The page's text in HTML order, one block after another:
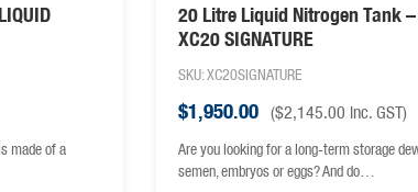
made of a
20 Litre Liquid Nitrogen Tank –
XC20 SIGNATURE
SKU: XC20SIGNATURE
$1,950.00 ($2,145.00 inc. GST)
Are you looking for a long-term storage
semen, embryos or eggs? And do…